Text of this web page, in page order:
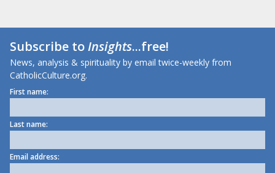
Subscribe toInsights...free!
News, analysis & spirituality by email twice-weekly from
CatholicCulture.org.
First name:
Last name:
Email address: